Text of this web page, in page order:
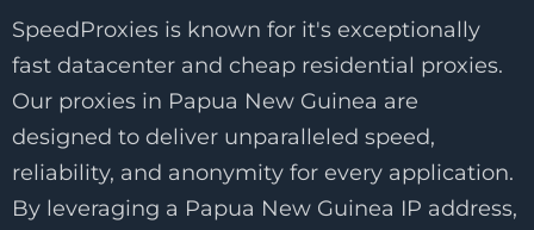
SpeedProxies is known for it's exceptionally
fast datacenter and cheap residential proxies.
Our proxies in Papua New Guinea are
designed to deliver unparalleled speed,
reliability, and anonymity for every application.
By leveraging a Papua New Guinea IP address,